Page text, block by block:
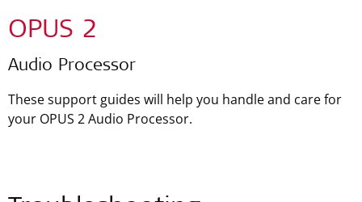
OPUS 2
Audio Processor
These support guides will help you handle and care for
your OPUS 2 Audio Processor.